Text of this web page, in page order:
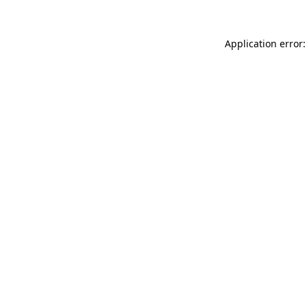
Application